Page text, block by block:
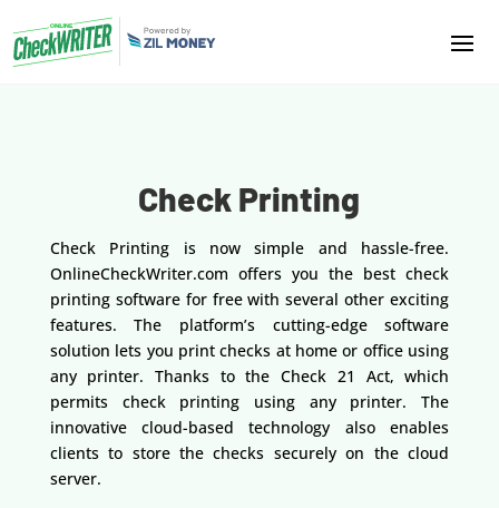
Check Printing
Check Printing is now simple and hassle-free.
OnlineCheckWriter.com offers you the best check
printing software for free with several other exciting
features. The platform’s cutting-edge software
solution lets you print checks at home or office using
any printer. Thanks to the Check 21 Act, which
permits check printing using any printer. The
innovative cloud-based technology also enables
clients to store the checks securely on the cloud
server.